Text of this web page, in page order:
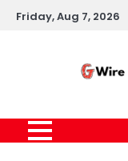
SkipFriday, Aug 7, 2026